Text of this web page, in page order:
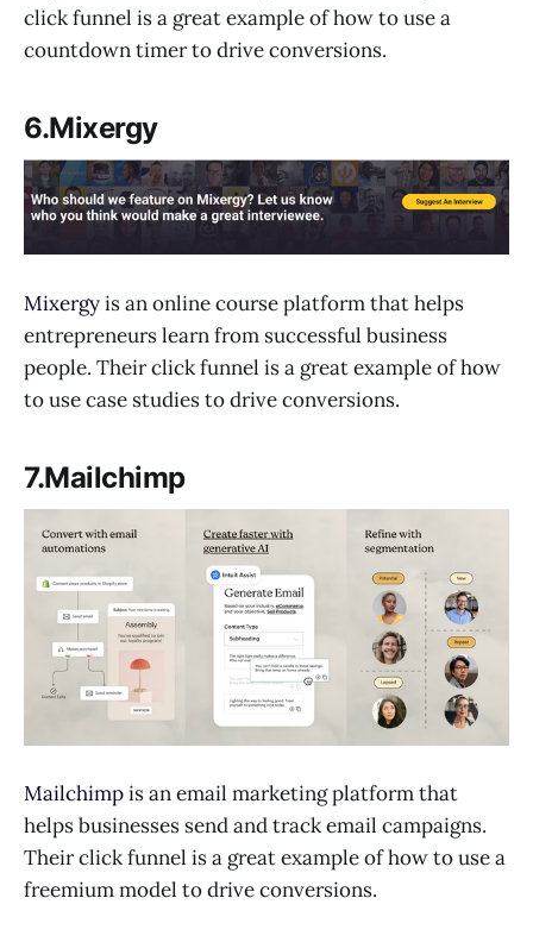
click funnel is a great example of how to use a
countdown timer to drive conversions.
6.Mixergy
Mixergyis an online course platform that helps
entrepreneurs learn from successful business
people. Their click funnel is a great example of how
to use case studies to drive conversions.
7.Mailchimp
Mailchimpis an email marketing platform that
helps businesses send and track email campaigns.
Their click funnel is a great example of how to use a
freemium model to drive conversions.